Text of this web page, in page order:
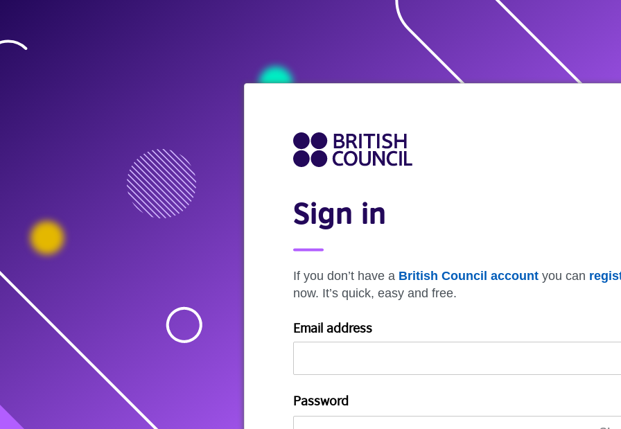
Sign in
If you don’t have a British Council account you can
now. It’s quick, easy and free.
Email address
Password